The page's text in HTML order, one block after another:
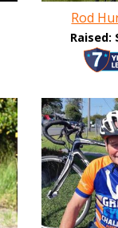
Rod
Raised: